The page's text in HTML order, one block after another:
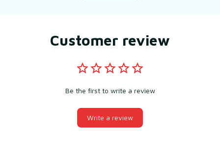
Customer review
Be the first to write a review
Write a review